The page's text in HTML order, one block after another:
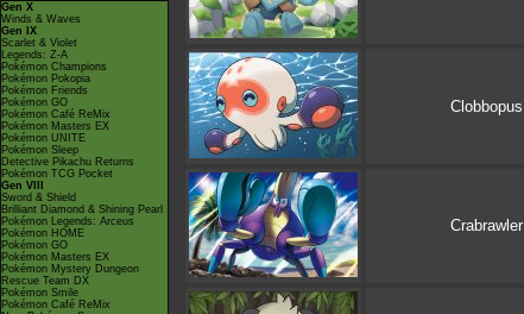
Gen X
Winds & Waves
Gen IX
Scarlet & Violet
Legends: Z-A
Pokémon Champions
Pokémon Pokopia
Pokémon Friends
Pokémon GO
Pokémon Café ReMix
Pokémon Masters EX
Pokémon UNITE
Pokémon Sleep
Detective Pikachu Returns
Pokémon TCG Pocket
Gen VIII
Sword & Shield
Brilliant Diamond & Shining Pearl
Pokémon Legends: Arceus
Pokémon HOME
Pokémon GO
Pokémon Masters EX
Pokémon Mystery Dungeon
Rescue Team DX
Pokémon Smile
Pokémon Café ReMix
Clobbopus
Crabrawler